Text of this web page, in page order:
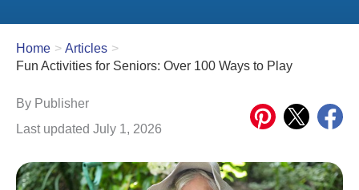
Home
Articles
Fun Activities for Seniors: Over 100 Ways to Play
By Publisher
Last updated July 1, 2026
Share
on
Share
on
Share
on